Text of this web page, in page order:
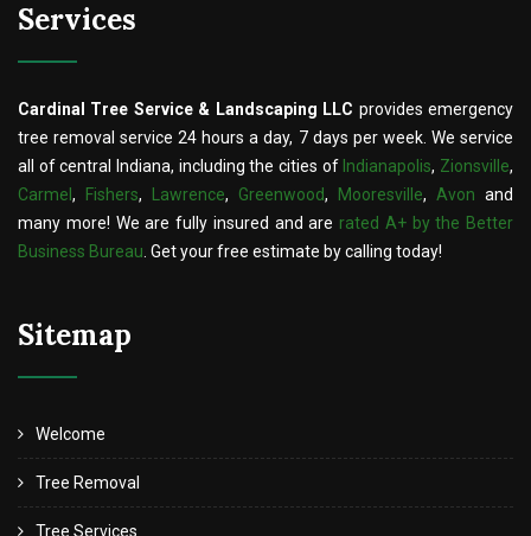
Services
Cardinal Tree Service & Landscaping LLC provides emergency
tree removal service 24 hours a day, 7 days per week. We service
all of central Indiana, including the cities of Indianapolis, Zionsville,
Carmel , Fishers, Lawrence, Greenwood, Mooresville, Avon and
many more! We are fully insured and are rated A+ by the Better
Business Bureau . Get your free estimate by calling today!
Sitemap
Welcome
Tree Removal
Tree Services